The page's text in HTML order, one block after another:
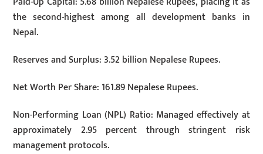
the second-highest among all development banks in
Nepal.
Reserves and Surplus: 3.52 billion Nepalese Rupees.
Net Worth Per Share: 161.89 Nepalese Rupees.
Non-Performing Loan (NPL) Ratio: Managed effectively at
approximately 2.95 percent through stringent risk
management protocols.